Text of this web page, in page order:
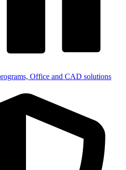
Office and CAD solutions